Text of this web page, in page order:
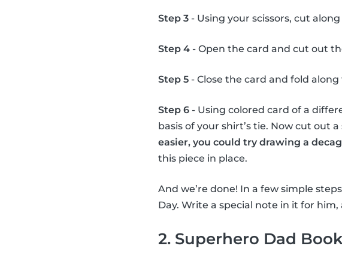
Step 3 - Using your scissors, cut
Step 4 - Open the card and cut out
Step 5 - Close the card and fold
Step 6 - Using colored card of a
basis of your shirt’s tie. Now cut out
easier, you could try drawing a
this piece in place.
And we’re done! In a few simple
Day. Write a special note in it for
2. Superhero Dad